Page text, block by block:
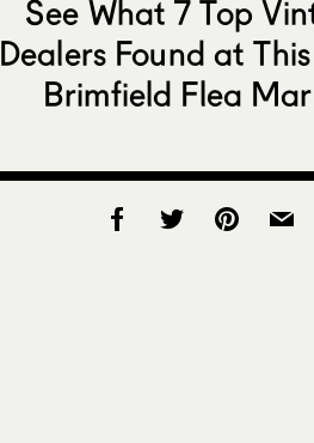
See What 7 Top
Dealers Found at This
Brimfield Flea